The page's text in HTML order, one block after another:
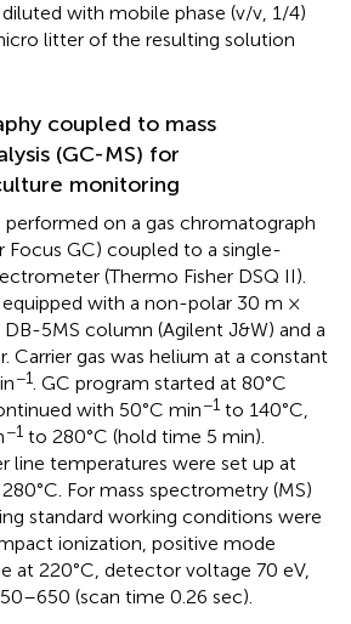
with mobile phase (v/v, 1/4)
litter of the resulting solution
coupled to mass
(GC-MS) for
monitoring
performed on a gas chromatograph
Focus GC) coupled to a single-
(Thermo Fisher DSQ II).
with a non-polar 30 m ×
5MS column (Agilent J&W) and a
Carrier gas was helium at a constant
−1. GC program started at 80°C
with 50°C min−1 to 140°C,
−1 to 280°C (hold time 5 min).
line temperatures were set up at
For mass spectrometry (MS)
standard working conditions were
ionization, positive mode
at 220°C, detector voltage 70 eV,
(scan time 0.26 sec).